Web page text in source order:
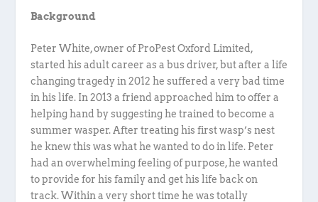
Background
Peter White, owner of ProPest Oxford Limited,
started his adult career as a bus driver, but after a life
changing tragedy in 2012 he suffered a very bad time
in his life. In 2013 a friend approached him to offer a
helping hand by suggesting he trained to become a
summer wasper. After treating his first wasp’s nest
he knew this was what he wanted to do in life. Peter
had an overwhelming feeling of purpose, he wanted
to provide for his family and get his life back on
track. Within a very short time he was totally